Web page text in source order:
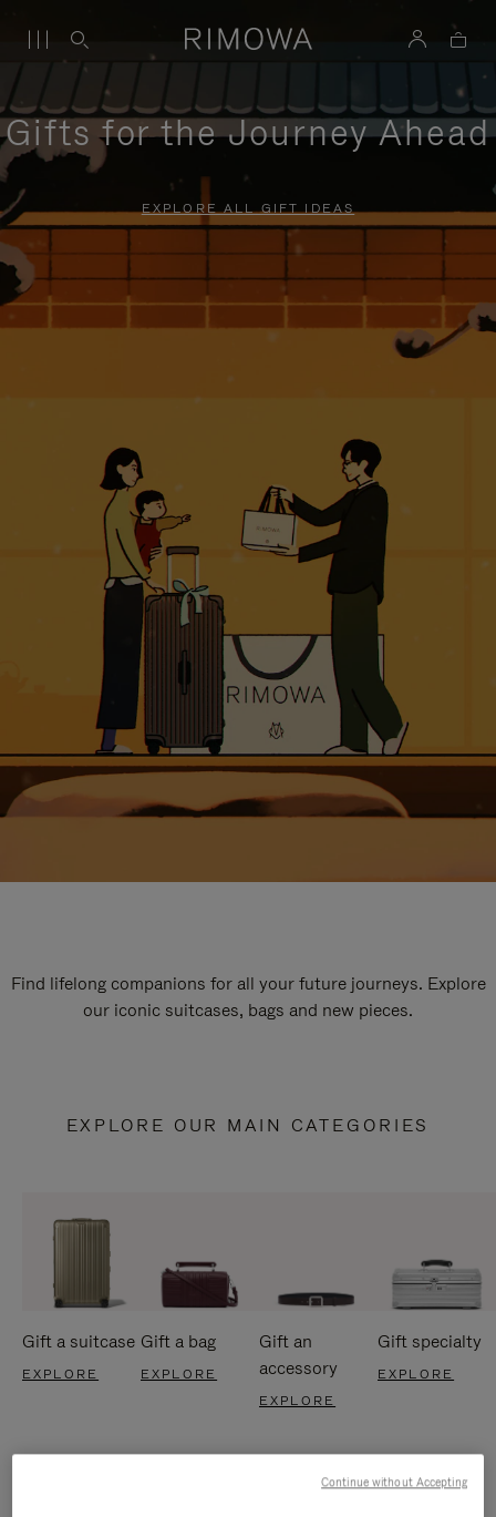
Gifts for the Journey Ahead
EXPLORE ALL GIFT IDEAS
Find lifelong companions for all your future journeys. Explore
our iconic suitcases, bags and new pieces.
EXPLORE OUR MAIN CATEGORIES
Gift a suitcase
EXPLORE
Gift a bag
EXPLORE
Gift an
accessory
EXPLORE
Gift specialty
EXPLORE
Continue without Accepting